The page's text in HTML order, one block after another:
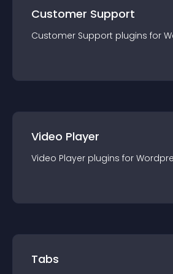
Customer Support
Customer Support plugins for
Video Player
Video Player plugins for
Tabs